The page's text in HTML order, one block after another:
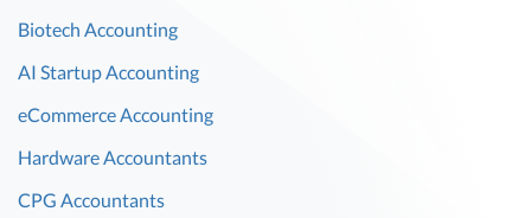
Biotech Accounting
AI Startup Accounting
eCommerce Accounting
Hardware Accountants
CPG Accountants